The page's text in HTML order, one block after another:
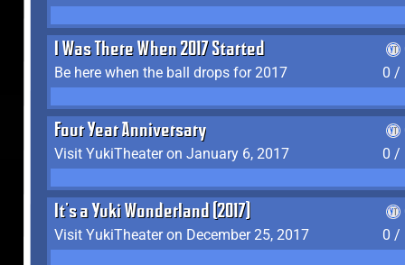
I Was There When 2017 Started
Be here when the ball drops for 2017
0 /
Four Year Anniversary
Visit YukiTheater on January 6, 2017
0 /
It's a Yuki Wonderland (2017)
Visit YukiTheater on December 25, 2017
0 /